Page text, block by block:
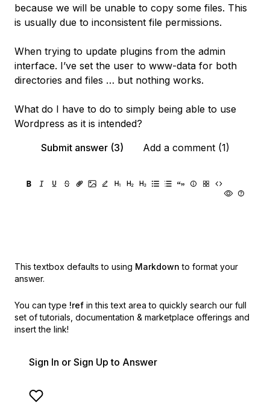
because we will be unable to copy some files. This
is usually due to inconsistent file permissions.
When trying to update plugins from the admin
interface. I’ve set the user to www-data for both
directories and files … but nothing works.
What do I have to do to simply being able to use
Wordpress as it is intended?
Submit answer (3)
Add a comment (1)
This textbox defaults to using Markdown to format your
answer.
You can type !ref in this text area to quickly search our full
set of tutorials, documentation & marketplace offerings and
insert the link!
Sign In or Sign Up to Answer